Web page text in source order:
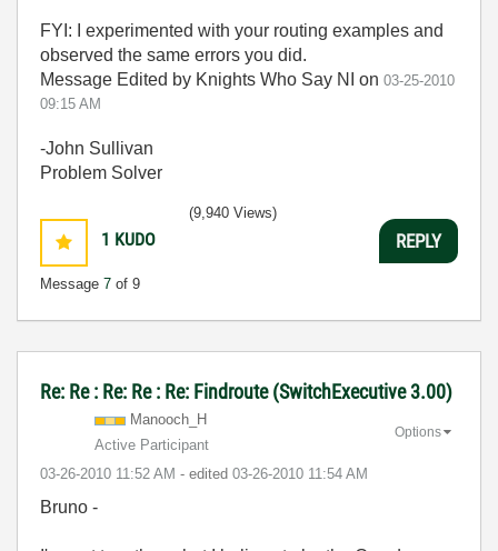
FYI: I experimented with your routing examples and
observed the same errors you did.
Message Edited by Knights Who Say NI on 03-25-2010
09:15 AM
-John Sullivan
Problem Solver
1 KUDO
Message 7 of 9
(9,940 Views)
REPLY
Re: Re : Re: Re : Re: Findroute (SwitchExecutive 3.00)
Manooch_H
Active Participant
‎03-26-2010 11:52 AM - edited ‎03-26-2010 11:54 AM
Options
Bruno -